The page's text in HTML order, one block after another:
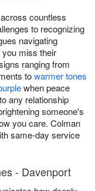
countless
to recognizing
navigating
miss their
ranging from
towarmer tones
when peace
any relationship
someone's
you care. Colman
same-day service
- Davenport